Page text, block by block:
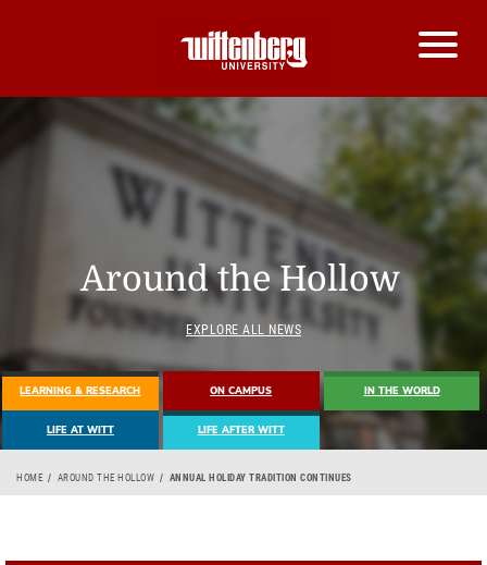
Around the Hollow
EXPLORE ALL NEWS
LEARNING & RESEARCH ON CAMPUS IN THE WORLD
LIFE AT WITT LIFE AFTER WITT
Breadcrumb
HOME AROUND THE HOLLOW ANNUAL HOLIDAY TRADITION CONTINUES